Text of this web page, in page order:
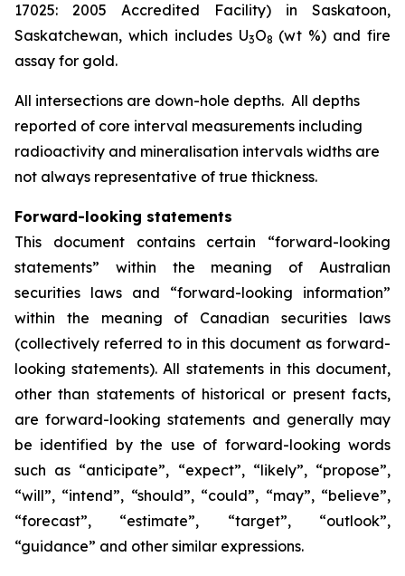
17025: 2005 Accredited Facility) in Saskatoon,
Saskatchewan, which includes U3O8 (wt %) and fire
assay for gold.
All intersections are down-hole depths. All depths
reported of core interval measurements including
radioactivity and mineralisation intervals widths are
not always representative of true thickness.
Forward-looking statements
This document contains certain “forward-looking
statements” within the meaning of Australian
securities laws and “forward-looking information”
within the meaning of Canadian securities laws
(collectively referred to in this document as forward-
looking statements). All statements in this document,
other than statements of historical or present facts,
are forward-looking statements and generally may
be identified by the use of forward-looking words
such as “anticipate”, “expect”, “likely”, “propose”,
“will”, “intend”, “should”, “could”, “may”, “believe”,
“forecast”, “estimate”, “target”, “outlook”,
“guidance” and other similar expressions.